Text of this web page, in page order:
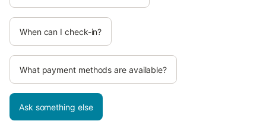
When can I check-in?
What payment methods are available?
Ask something else